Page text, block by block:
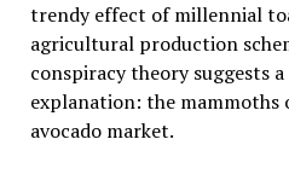
trendy effect of millennial
agricultural production
conspiracy theory suggests
explanation: the
avocado market.